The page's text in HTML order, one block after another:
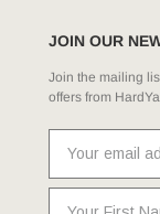
JOIN OUR
Join the mailing
offers from